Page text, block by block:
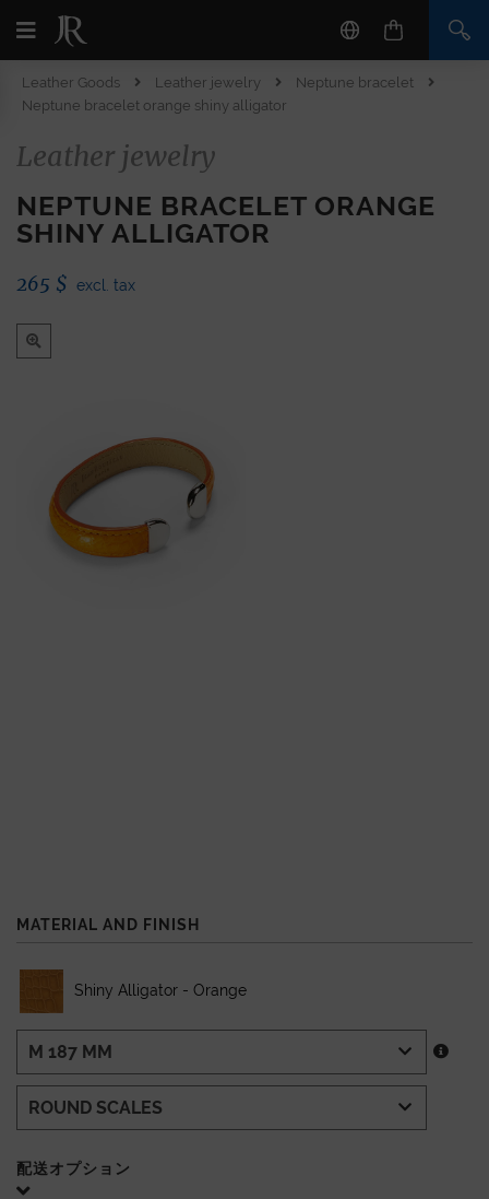
Leather Goods Leather jewelry
Neptune bracelet
Neptune bracelet orange shiny alligator
Leather jewelry
NEPTUNE BRACELET ORANGE
SHINY ALLIGATOR
265 $ excl. tax
MATERIAL AND FINISH
Shiny Alligator - Orange
配送オプション